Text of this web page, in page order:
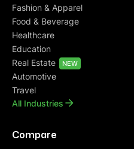
Fashion & Apparel
Food & Beverage
Healthcare
Education
Real Estate
NEW
Automotive
Travel
All Industries
Compare